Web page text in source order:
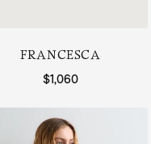
FRANCESCA
Regular price
$1,060